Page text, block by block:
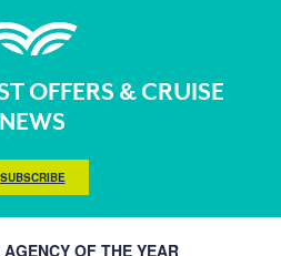
OFFERS & CRUISE
NEWS
SUBSCRIBE
OF THE YEAR